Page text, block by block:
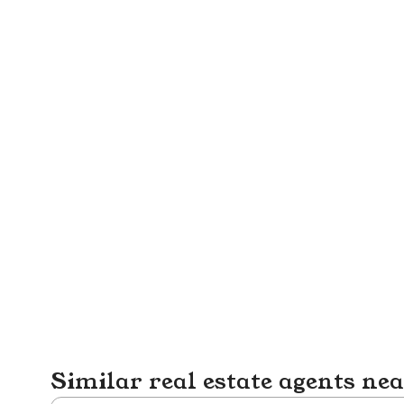
Similar real estate agents